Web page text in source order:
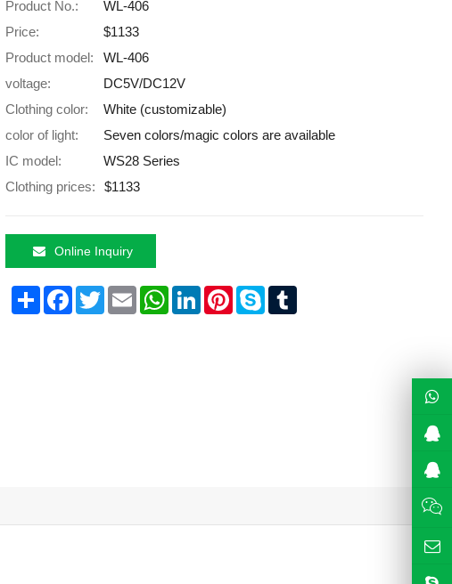
Product No.:
WL-406
Price:
$1133
Product model:
WL-406
voltage:
DC5V/DC12V
Clothing color:
White (customizable)
color of light:
Seven colors/magic colors are available
IC model:
WS28 Series
Clothing prices:
$1133
Online Inquiry
ShareFacebook
TwitterEmailWhatsApp
LinkedInPinterest
SkypeTumblr